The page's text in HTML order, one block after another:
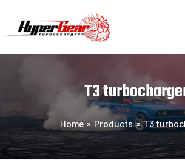
T3
Home Products T3